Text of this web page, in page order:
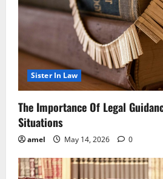
Sister In Law
The Importance Of Legal
Situations
amel May 14, 2026 0